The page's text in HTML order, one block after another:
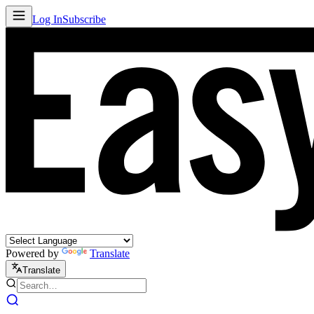
Log InSubscribe
Powered by Translate
Translate